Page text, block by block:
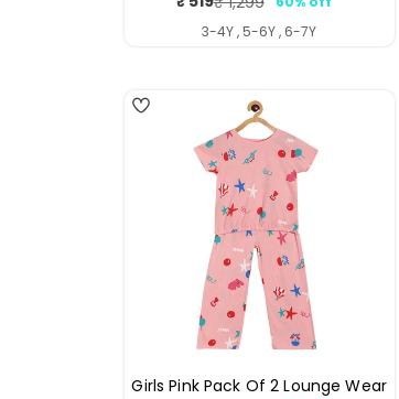
Sale
price
Regular
price
3-4Y , 5-6Y , 6-7Y
Girls Pink Pack Of 2 Lounge Wear